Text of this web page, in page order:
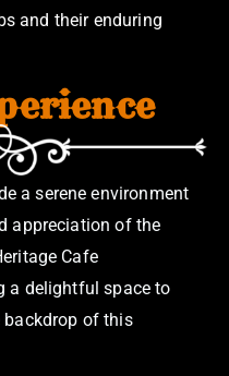
and their enduring
a serene environment
appreciation of the
Cafe
a delightful space to
of this